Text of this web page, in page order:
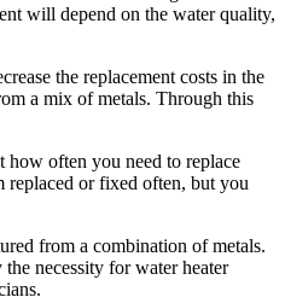
will depend on the water quality,
the replacement costs in the
a mix of metals. Through this
how often you need to replace
replaced or fixed often, but you
from a combination of metals.
necessity for water heater